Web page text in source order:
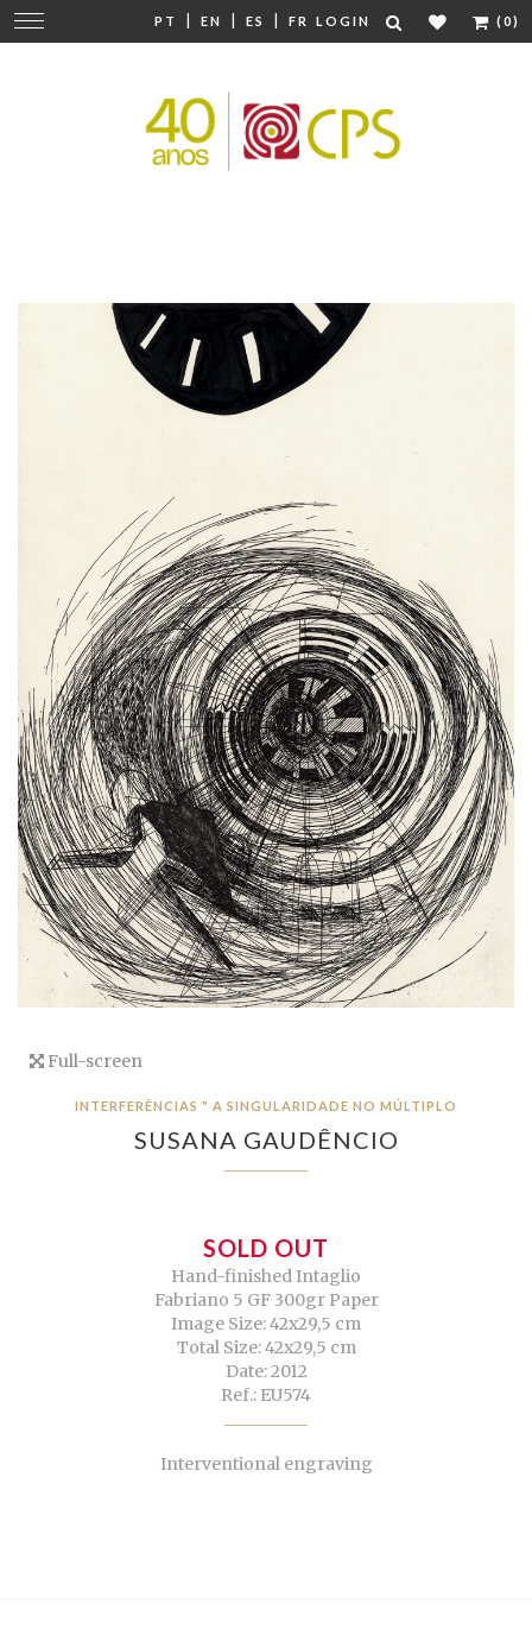
PT | EN | ES | FR LOGIN (0)
Change
navigation
Full-screen
INTERFERÊNCIAS " A SINGULARIDADE NO MÚLTIPLO
SUSANA GAUDÊNCIO
SOLD OUT
Hand-finished Intaglio
Fabriano 5 GF 300gr Paper
Image Size: 42x29,5 cm
Total Size: 42x29,5 cm
Date: 2012
Ref.: EU574
Interventional engraving